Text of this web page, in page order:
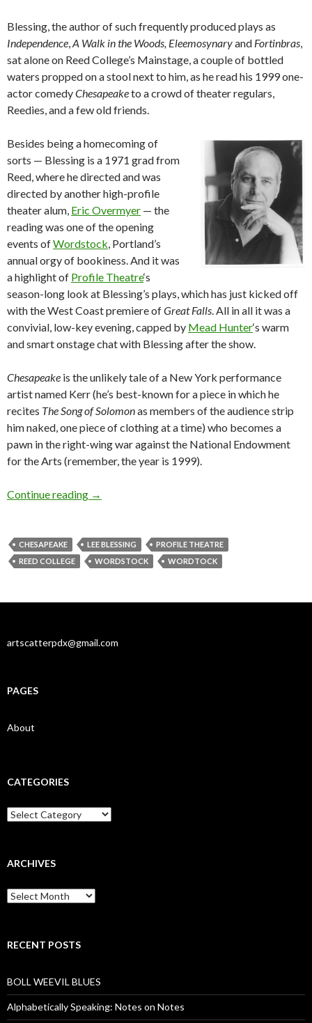
Blessing, the author of such frequently produced plays as
Independence A Walk in the Woods, Eleemosynaryand Fortinbras
sat alone on Reed College’s Mainstage, a couple of bottled
waters propped on a stool next to him, as he read his 1999 one-
actor comedyChesapeaketo a crowd of theater regulars,
Reedies, and a few old friends.
Besides being a homecoming of
sorts — Blessing is a 1971 grad from
Reed, where he directed and was
directed by another high-profile
theater alum, Eric Overmyer — the
reading was one of the opening
events ofWordstock , Portland’s
annual orgy of bookiness. And it was
a highlight of Profile Theatre‘s
season-long look at Blessing’s plays, which has just kicked off
with the West Coast premiere ofGreat Falls . All in all it was a
convivial, low-key evening, capped by Mead Hunter‘s warm
and smart onstage chat with Blessing after the show.
Chesapeake is the unlikely tale of a New York performance
artist named Kerr (he’s best-known for a piece in which he
recites The Song of Solomonas members of the audience strip
him naked, one piece of clothing at a time) who becomes a
pawn in the right-wing war against the National Endowment
for the Arts (remember, the year is 1999).
Continue reading Blessing on thee, little man (and dog)
→
CHESAPEAKE LEE BLESSING
PROFILE THEATRE
REED COLLEGE
WORDSTOCK WORDTOCK
artscatterpdx@gmail.com
PAGES
About
CATEGORIES
Categories
ARCHIVES
Archives
RECENT POSTS
BOLL WEEVIL BLUES
Alphabetically Speaking: Notes on Notes